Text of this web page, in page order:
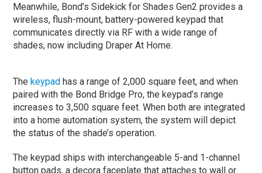
Meanwhile, Bond’s Sidekick for Shades Gen2 provides a
wireless, flush-mount, battery-powered keypad that
communicates directly via RF with a wide range of
shades, now including Draper At Home.
Thekeypad has a range of 2,000 square feet, and when
paired with the Bond Bridge Pro, the keypad’s range
increases to 3,500 square feet. When both are integrated
into a home automation system, the system will depict
the status of the shade’s operation.
The keypad ships with interchangeable 5-and 1-channel
button pads, a decora faceplate that attaches to wall or